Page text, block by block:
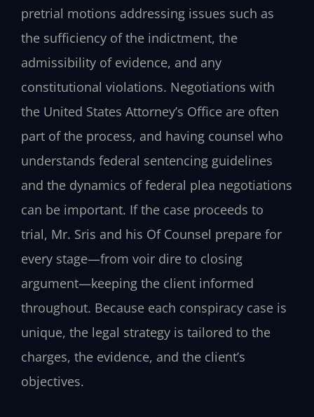
pretrial motions addressing issues such as
the sufficiency of the indictment, the
admissibility of evidence, and any
constitutional violations. Negotiations with
the United States Attorney’s Office are often
part of the process, and having counsel who
understands federal sentencing guidelines
and the dynamics of federal plea negotiations
can be important. If the case proceeds to
trial, Mr. Sris and his Of Counsel prepare for
every stage—from voir dire to closing
argument—keeping the client informed
throughout. Because each conspiracy case is
unique, the legal strategy is tailored to the
charges, the evidence, and the client’s
objectives.